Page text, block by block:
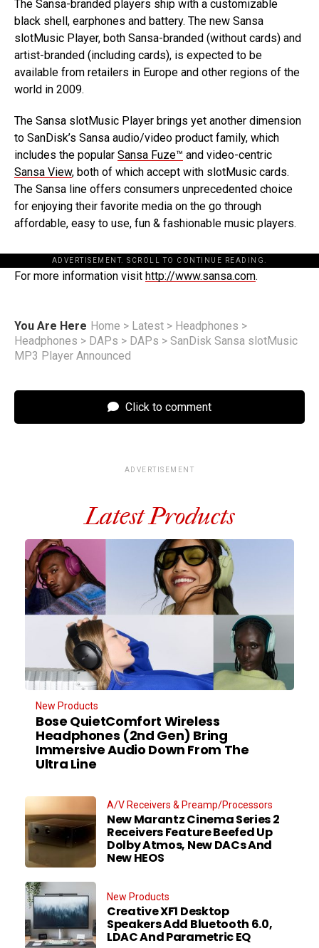
The Sansa-branded players ship with a customizable
black shell, earphones and battery. The new Sansa
slotMusic Player, both Sansa-branded (without cards) and
artist-branded (including cards), is expected to be
available from retailers in Europe and other regions of the
world in 2009.
The Sansa slotMusic Player brings yet another dimension
to SanDisk’s Sansa audio/video product family, which
includes the popular Sansa Fuze™ and video-centric
Sansa View, both of which accept with slotMusic cards.
The Sansa line offers consumers unprecedented choice
for enjoying their favorite media on the go through
affordable, easy to use, fun & fashionable music players.
ADVERTISEMENT. SCROLL TO CONTINUE READING.
For more information visit http://www.sansa.com.
You Are Here Home > Latest > Headphones >
Headphones > DAPs > DAPs > SanDisk Sansa slotMusic
MP3 Player Announced
Click to comment
ADVERTISEMENT
Latest Products
New Products
Bose QuietComfort Wireless
Headphones (2nd Gen) Bring
Immersive Audio Down From The
Ultra Line
A/V Receivers & Preamp/Processors
New Marantz Cinema Series 2
Receivers Feature Beefed Up
Dolby Atmos, New DACs And
New HEOS
New Products
Creative XF1 Desktop
Speakers Add Bluetooth 6.0,
LDAC And Parametric EQ